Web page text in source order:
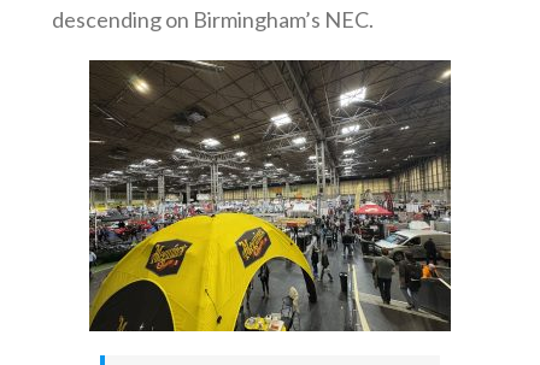
descending on Birmingham’s NEC.